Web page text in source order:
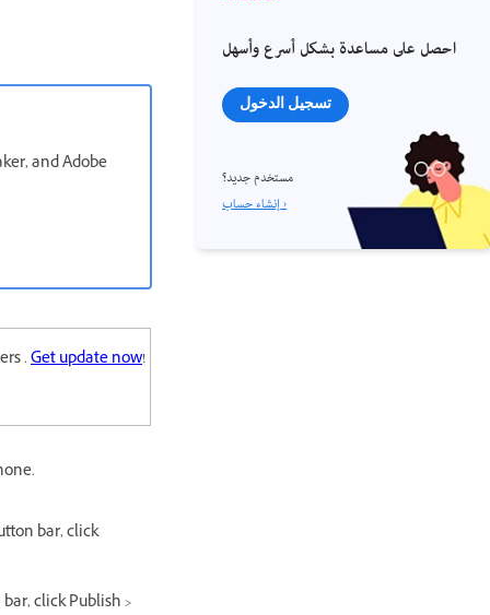
and Adobe
.Get update now!
bar, click
click Publish >
احصل على مساعدة بشكل أسرع وأسهل
تسجيل الدخول
مستخدم جديد؟
إنشاء حساب ›